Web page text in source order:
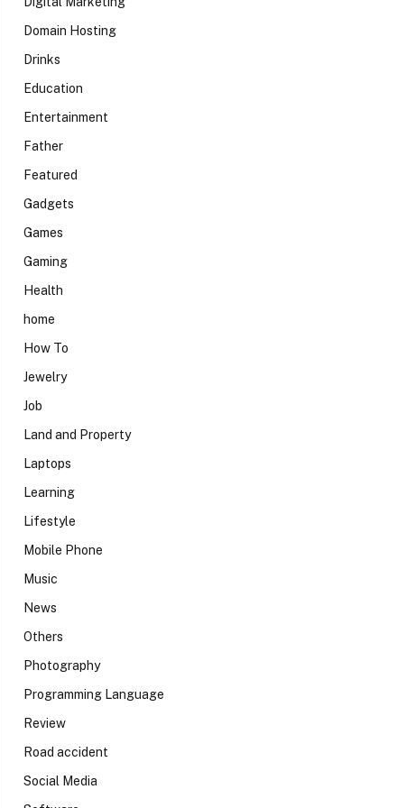
Domain Hosting
Drinks
Education
Entertainment
Father
Featured
Gadgets
Games
Gaming
Health
home
How To
Jewelry
Job
Land and Property
Laptops
Learning
Lifestyle
Mobile Phone
Music
News
Others
Photography
Programming Language
Review
Road accident
Social Media